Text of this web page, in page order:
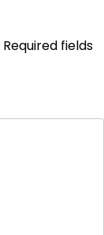
Required fields